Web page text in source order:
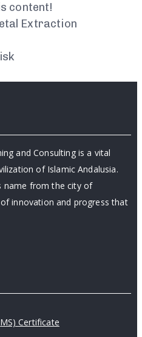
content!
Extraction
and Consulting is a vital
of Islamic Andalusia.
name from the city of
innovation and progress that
Certificate